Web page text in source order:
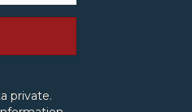
private.